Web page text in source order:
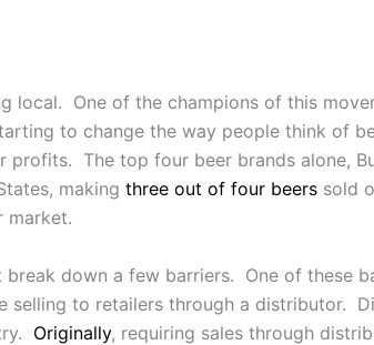
local. One of the champions of this
to change the way people think of
The top four beer brands alone,
making three out of four beers sold
market.
down a few barriers. One of these
selling to retailers through a distributor.
Originally, requiring sales through